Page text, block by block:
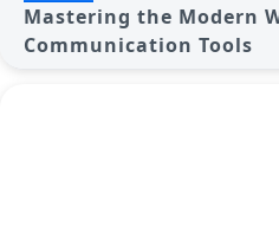
Mastering the Modern
Communication Tools